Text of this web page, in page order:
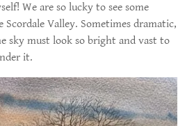
We are so lucky to see some
Scordale Valley. Sometimes dramatic,
sky must look so bright and vast to
it.